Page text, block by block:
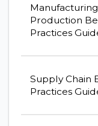
Production
Practices
Supply Chain
Practices